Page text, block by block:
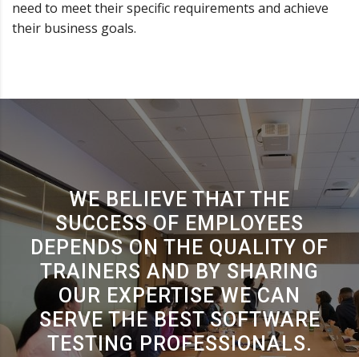
need to meet their specific requirements and achieve
their business goals.
WE BELIEVE THAT THE
SUCCESS OF EMPLOYEES
DEPENDS ON THE QUALITY OF
TRAINERS AND BY SHARING
OUR EXPERTISE WE CAN
SERVE THE BEST SOFTWARE
TESTING PROFESSIONALS.